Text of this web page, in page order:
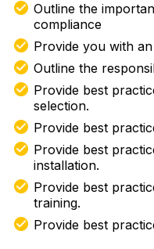
Outline the
compliance
Provide you with
Outline the
Provide best
selection.
Provide best
Provide best
installation.
Provide best
training.
Provide best